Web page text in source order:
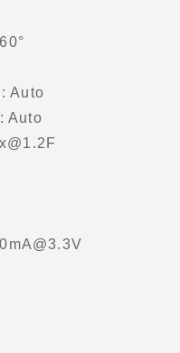
Auto
Auto